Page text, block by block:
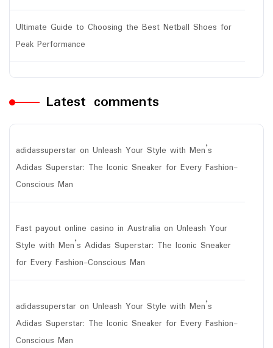
Ultimate Guide to Choosing the Best Netball Shoes for
Peak Performance
Latest comments
adidassuperstar on Unleash Your Style with Men’s
Adidas Superstar: The Iconic Sneaker for Every Fashion-
Conscious Man
Fast payout online casino in Australia on Unleash Your
Style with Men’s Adidas Superstar: The Iconic Sneaker
for Every Fashion-Conscious Man
adidassuperstar on Unleash Your Style with Men’s
Adidas Superstar: The Iconic Sneaker for Every Fashion-
Conscious Man